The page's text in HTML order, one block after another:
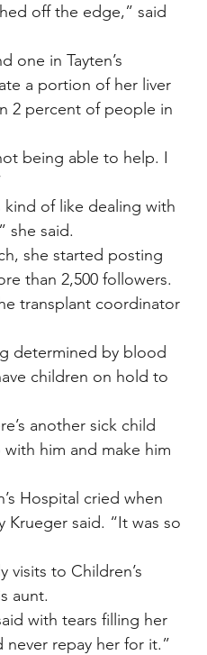
off the edge,” said
one in Tayten’s
a portion of her liver
2 percent of people in
being able to help. I
kind of like dealing with
she said.
she started posting
than 2,500 followers.
transplant coordinator
determined by blood
children on hold to
another sick child
with him and make him
Hospital cried when
Krueger said. “It was so
visits to Children’s
aunt.
with tears filling her
never repay her for it.”